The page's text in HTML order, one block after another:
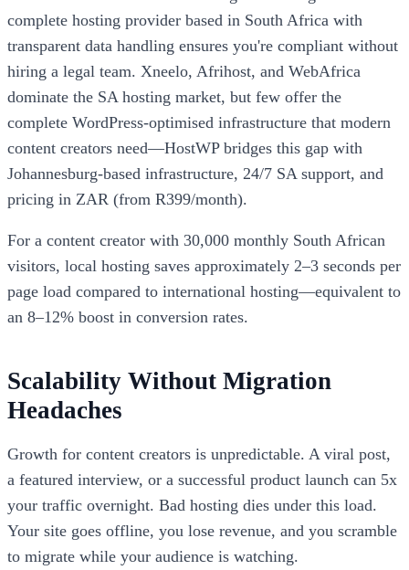
complete hosting provider based in South Africa with
transparent data handling ensures you're compliant without
hiring a legal team. Xneelo, Afrihost, and WebAfrica
dominate the SA hosting market, but few offer the
complete WordPress-optimised infrastructure that modern
content creators need—HostWP bridges this gap with
Johannesburg-based infrastructure, 24/7 SA support, and
pricing in ZAR (from R399/month).
For a content creator with 30,000 monthly South African
visitors, local hosting saves approximately 2–3 seconds per
page load compared to international hosting—equivalent to
an 8–12% boost in conversion rates.
Scalability Without Migration
Headaches
Growth for content creators is unpredictable. A viral post,
a featured interview, or a successful product launch can 5x
your traffic overnight. Bad hosting dies under this load.
Your site goes offline, you lose revenue, and you scramble
to migrate while your audience is watching.